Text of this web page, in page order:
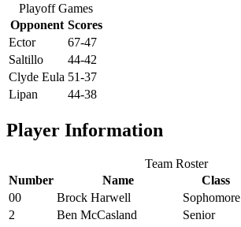
Playoff Games
Opponent Scores
Ector
67-47
Saltillo
44-42
Clyde Eula 51-37
Lipan
44-38
Player Information
Team Roster
Number
Name Class
00
Brock Harwell Sophomore
2
Ben McCasland Senior